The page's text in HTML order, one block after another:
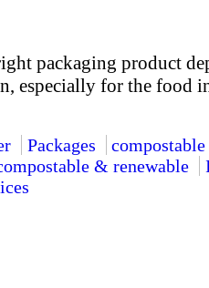
packaging product
especially for the food
Packages
compostable
& renewable